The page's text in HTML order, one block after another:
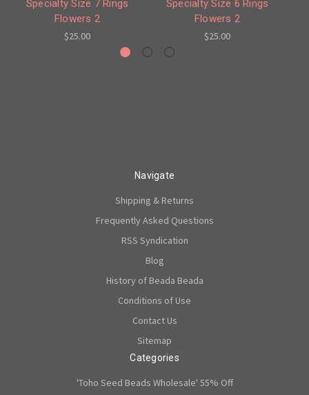
Specialty Size 7 Rings
Flowers 2
$25.00
Specialty Size 6 Rings
Flowers 2
$25.00
Navigate
Shipping & Returns
Frequently Asked Questions
RSS Syndication
Blog
History of Beada Beada
Conditions of Use
Contact Us
Sitemap
Categories
'Toho Seed Beads Wholesale' 55% Off